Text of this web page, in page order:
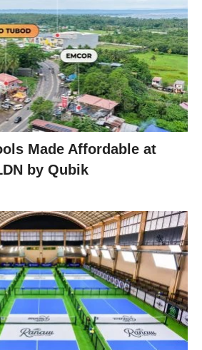
Made Affordable at
by Qubik